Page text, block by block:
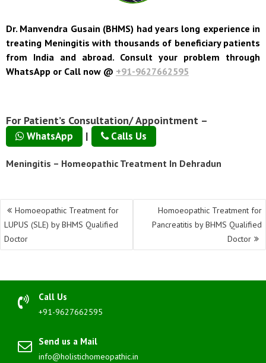
Dr. Manvendra Gusain (BHMS) had years long experience in
treating Meningitis with thousands of beneficiary patients
from India and abroad. Consult your problem through
For Patient’s Consultation/ Appointment –
Post
navigation
Homoeopathic Treatment for
LUPUS (SLE) by BHMS Qualified
Homoeopathic Treatment for
Pancreatitis by BHMS Qualified
Call Us
Send us a Mail